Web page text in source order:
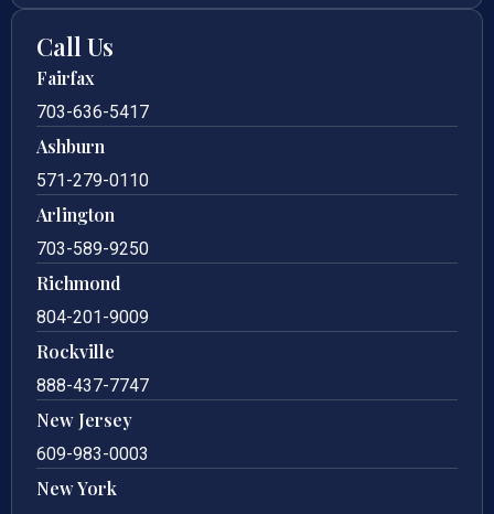
Call Us
Fairfax
703-636-5417
Ashburn
571-279-0110
Arlington
703-589-9250
Richmond
804-201-9009
Rockville
888-437-7747
New Jersey
609-983-0003
New York